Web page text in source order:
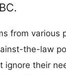
from various
the-law
ignore their